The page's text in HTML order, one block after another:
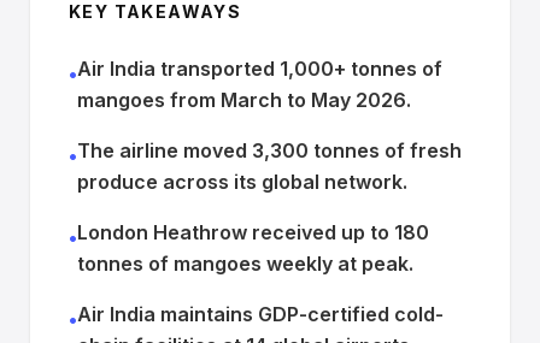
KEY TAKEAWAYS
•Air India transported 1,000+ tonnes of
mangoes from March to May 2026.
•The airline moved 3,300 tonnes of fresh
produce across its global network.
•London Heathrow received up to 180
tonnes of mangoes weekly at peak.
•Air India maintains GDP-certified cold-